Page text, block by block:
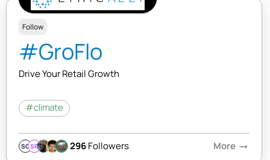
Follow
#GroFlo
Drive Your Retail Growth
#climate
SQSR 296Followers More arrow_right_alt